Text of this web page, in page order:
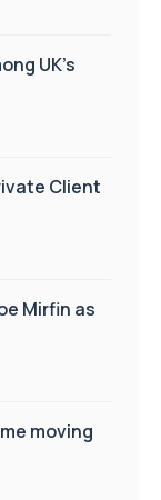
UK’s
Client
Mirfin as
moving